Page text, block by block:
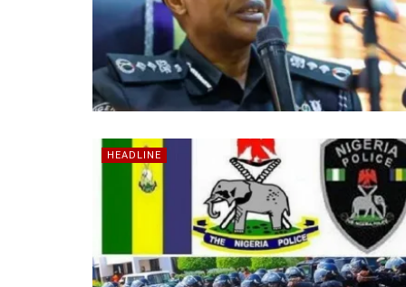
HEADLINE